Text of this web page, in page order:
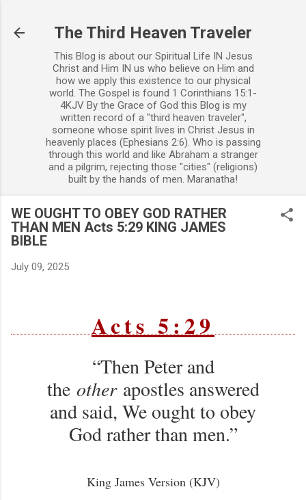
The Third Heaven Traveler
This Blog is about our Spiritual Life IN Jesus
Christ and Him IN us who believe on Him and
how we apply this existence to our physical
world. The Gospel is found 1 Corinthians 15:1-
4KJV By the Grace of God this Blog is my
written record of a "third heaven traveler",
someone whose spirit lives in Christ Jesus in
heavenly places (Ephesians 2:6). Who is passing
through this world and like Abraham a stranger
and a pilgrim, rejecting those "cities" (religions)
built by the hands of men. Maranatha!
WE OUGHT TO OBEY GOD RATHER
THAN MEN Acts 5:29 KING JAMES
BIBLE
July 09, 2025
Acts 5:29
“Then Peter and
the otherapostles answered
and said, We ought to obey
God rather than men.”
King James Version (KJV)